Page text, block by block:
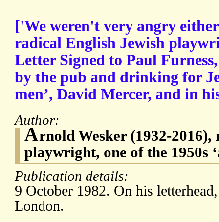
['We weren't very angry
radical English Jewish
Letter Signed to Paul
by the pub and drinking for
men’, David Mercer, and in
Author:
Arnold Wesker (1932-
playwright, one of the 1950s
Publication details:
9 October 1982. On his
London.